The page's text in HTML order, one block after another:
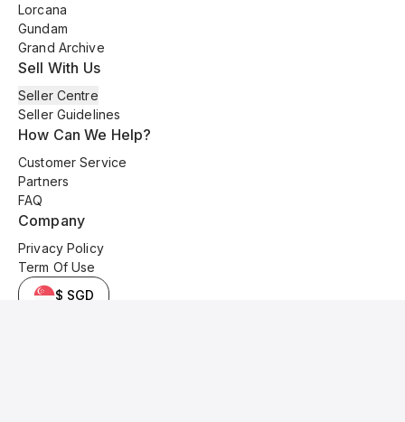
Lorcana
Gundam
Grand Archive
Sell With Us
Seller Centre
Seller Guidelines
How Can We Help?
Customer Service
Partners
FAQ
Company
Privacy Policy
Term Of Use
$ SGD